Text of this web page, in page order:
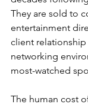
They are sold to
entertainment
client
networking
most-watched
The human cost